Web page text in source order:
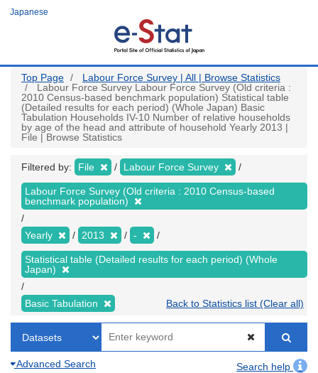
Japanese
Top Page
Labour Force Survey | All | Browse Statistics
Labour Force Survey Labour Force Survey (Old criteria :
2010 Census-based benchmark population) Statistical table
(Detailed results for each period) (Whole Japan) Basic
Tabulation Households IV-10 Number of relative households
by age of the head and attribute of household Yearly 2013 |
File | Browse Statistics
Filtered by: File Labour Force Survey
Labour Force Survey (Old criteria : 2010 Census-based
benchmark population)
Yearly 2013 -
Statistical table (Detailed results for each period) (Whole
Japan)
Basic Tabulation Back to Statistics list (Clear all)
Advanced Search
Search help